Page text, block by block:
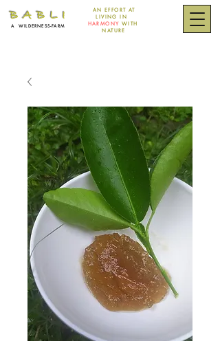
AN EFFORT AT
LIVING IN
HARMONY WITH
NATURE
B A B L I
A WILDERNESS-FARM